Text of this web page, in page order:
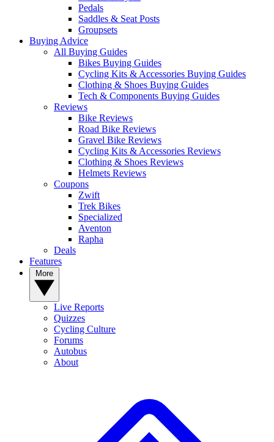
Pedals
Saddles & Seat Posts
Groupsets
Buying Advice
All Buying Guides
Bikes Buying Guides
Cycling Kits & Accessories Buying Guides
Clothing & Shoes Buying Guides
Tech & Components Buying Guides
Reviews
Bike Reviews
Road Bike Reviews
Gravel Bike Reviews
Cycling Kits & Accessories Reviews
Clothing & Shoes Reviews
Helmets Reviews
Coupons
Zwift
Trek Bikes
Specialized
Aventon
Rapha
Deals
Features
Live Reports
Quizzes
Cycling Culture
Forums
Autobus
About